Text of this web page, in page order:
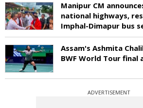
Manipur CM
national highways,
Imphal-Dimapur bus
Assam's Ashmita
BWF World Tour final
ADVERTISEMENT